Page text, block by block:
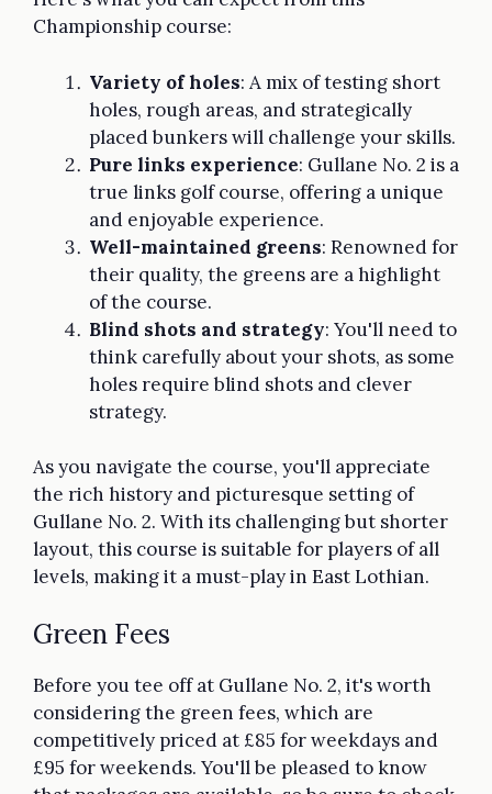
Championship course:
Variety of holes: A mix of testing short
holes, rough areas, and strategically
placed bunkers will challenge your skills.
Pure links experience: Gullane No. 2 is a
true links golf course, offering a unique
and enjoyable experience.
Well-maintained greens: Renowned for
their quality, the greens are a highlight
of the course.
Blind shots and strategy: You'll need to
think carefully about your shots, as some
holes require blind shots and clever
strategy.
As you navigate the course, you'll appreciate
the rich history and picturesque setting of
Gullane No. 2. With its challenging but shorter
layout, this course is suitable for players of all
levels, making it a must-play in East Lothian.
Green Fees
Before you tee off at Gullane No. 2, it's worth
considering the green fees, which are
competitively priced at £85 for weekdays and
£95 for weekends. You'll be pleased to know